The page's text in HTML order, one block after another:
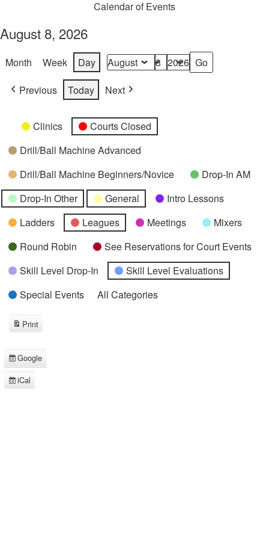
Calendar of Events
August 8, 2026
Month Week Day Month
Day
Year
Previous
Today Next
Categories
UntitledClinics
Courts Closed
Drill/Ball Machine Advanced
Drill/Ball Machine Beginners/Novice
Drop-In AM
Drop-In Other
General
Intro Lessons
Ladders
Leagues Meetings
Mixers
Round Robin
See Reservations for Court Events
Skill Level Drop-In
Skill Level Evaluations
Special Events
All Categories
Subscribe
in
Google
Subscribe
iCal
Print
View